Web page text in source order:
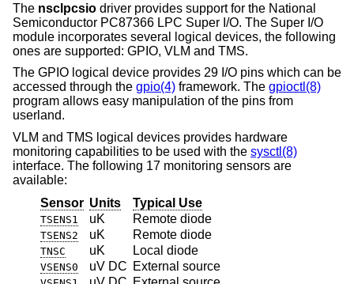
The nsclpcsio driver provides support for the National
Semiconductor PC87366 LPC Super I/O. The Super I/O
module incorporates several logical devices, the following
ones are supported: GPIO, VLM and TMS.
The GPIO logical device provides 29 I/O pins which can be
accessed through the gpio(4) framework. The gpioctl(8)
program allows easy manipulation of the pins from
userland.
VLM and TMS logical devices provides hardware
monitoring capabilities to be used with the sysctl(8)
interface. The following 17 monitoring sensors are
available:
Sensor Units Typical Use
TSENS1 uK Remote diode
TSENS2 uK Remote diode
TNSC uK Local diode
VSENS0 uV DC External source